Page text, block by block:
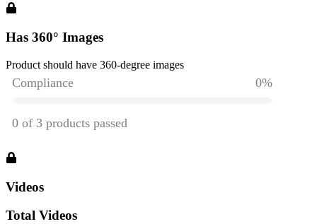
Has 360° Images
Product should have 360-degree images
Videos
Total Videos